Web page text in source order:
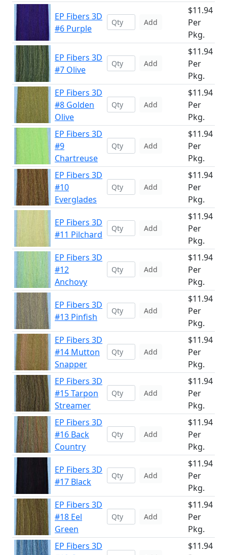
EP Fibers 3D
#6 Purple
Add
$11.94
Per
Pkg.
EP Fibers 3D
#7 Olive
Add
$11.94
Per
Pkg.
EP Fibers 3D
#8 Golden
Olive
Add
$11.94
Per
Pkg.
EP Fibers 3D
#9
Chartreuse
Add
$11.94
Per
Pkg.
EP Fibers 3D
#10
Everglades
Add
$11.94
Per
Pkg.
EP Fibers 3D
#11 Pilchard
Add
$11.94
Per
Pkg.
EP Fibers 3D
#12
Anchovy
Add
$11.94
Per
Pkg.
EP Fibers 3D
#13 Pinfish
Add
$11.94
Per
Pkg.
EP Fibers 3D
#14 Mutton
Snapper
Add
$11.94
Per
Pkg.
EP Fibers 3D
#15 Tarpon
Streamer
Add
$11.94
Per
Pkg.
EP Fibers 3D
#16 Back
Country
Add
$11.94
Per
Pkg.
EP Fibers 3D
#17 Black
Add
$11.94
Per
Pkg.
EP Fibers 3D
#18 Eel
Green
Add
$11.94
Per
Pkg.
EP Fibers 3D
$11.94